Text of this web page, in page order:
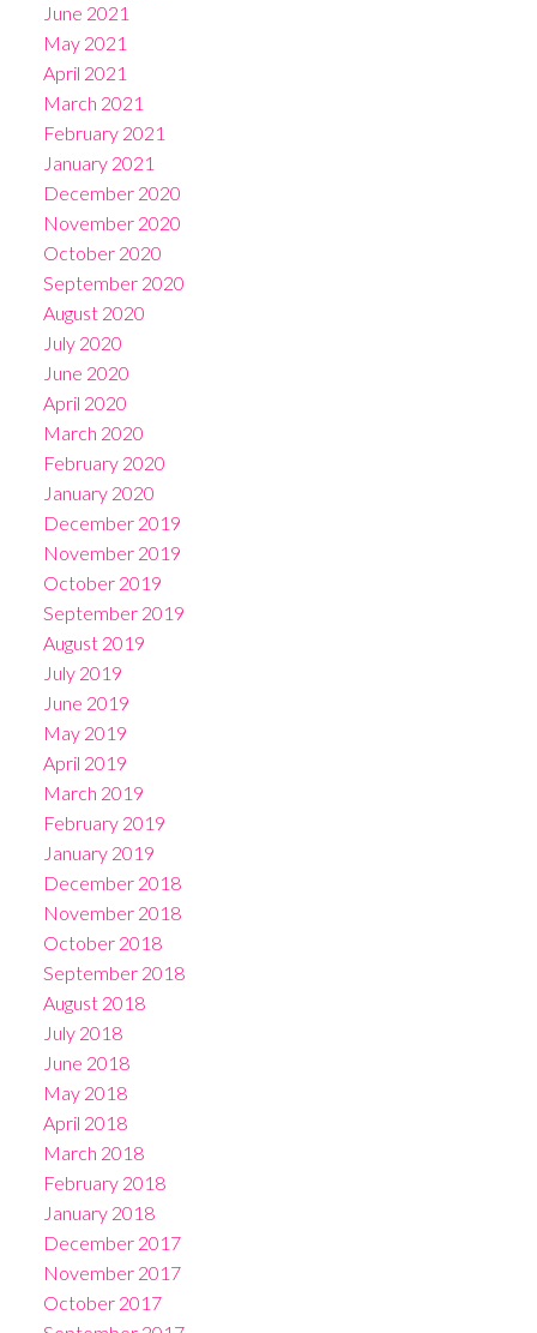
June 2021
May 2021
April 2021
March 2021
February 2021
January 2021
December 2020
November 2020
October 2020
September 2020
August 2020
July 2020
June 2020
April 2020
March 2020
February 2020
January 2020
December 2019
November 2019
October 2019
September 2019
August 2019
July 2019
June 2019
May 2019
April 2019
March 2019
February 2019
January 2019
December 2018
November 2018
October 2018
September 2018
August 2018
July 2018
June 2018
May 2018
April 2018
March 2018
February 2018
January 2018
December 2017
November 2017
October 2017